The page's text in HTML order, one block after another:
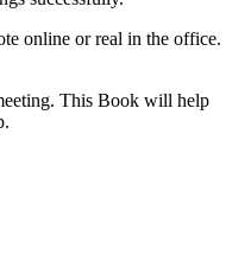
online or real in the office.
This Book will help